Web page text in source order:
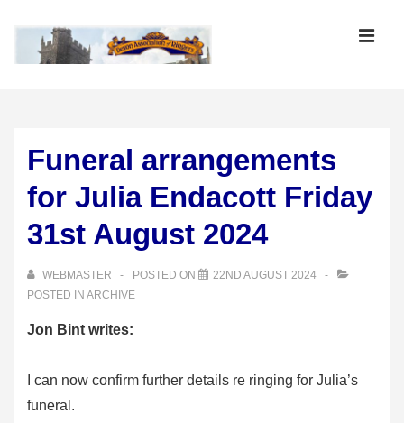
Funeral arrangements
for Julia Endacott Friday
31st August 2024
WEBMASTER POSTED ON
22ND AUGUST 2024
POSTED IN ARCHIVE
Jon Bint writes:
I can now confirm further details re ringing for Julia’s
funeral.